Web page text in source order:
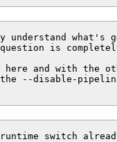
what's
is
and with the
the --disable-
switch